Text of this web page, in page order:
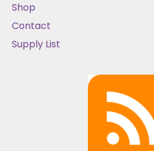
Shop
Contact
Supply List